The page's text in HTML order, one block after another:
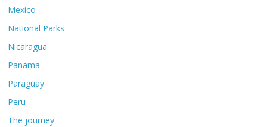
Mexico
National Parks
Nicaragua
Panama
Paraguay
Peru
The journey